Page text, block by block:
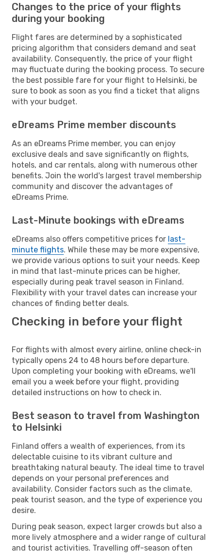
Changes to the price of your flights
during your booking
Flight fares are determined by a sophisticated
pricing algorithm that considers demand and seat
availability. Consequently, the price of your flight
may fluctuate during the booking process. To secure
the best possible fare for your flight to Helsinki, be
sure to book as soon as you find a ticket that aligns
with your budget.
eDreams Prime member discounts
As an eDreams Prime member, you can enjoy
exclusive deals and save significantly on flights,
hotels, and car rentals, along with numerous other
benefits. Join the world's largest travel membership
community and discover the advantages of
eDreams Prime.
Last-Minute bookings with eDreams
eDreams also offers competitive prices for last-
minute flights. While these may be more expensive,
we provide various options to suit your needs. Keep
in mind that last-minute prices can be higher,
especially during peak travel season in Finland.
Flexibility with your travel dates can increase your
chances of finding better deals.
Checking in before your flight
For flights with almost every airline, online check-in
typically opens 24 to 48 hours before departure.
Upon completing your booking with eDreams, we'll
email you a week before your flight, providing
detailed instructions on how to check in.
Best season to travel from Washington
to Helsinki
Finland offers a wealth of experiences, from its
delectable cuisine to its vibrant culture and
breathtaking natural beauty. The ideal time to travel
depends on your personal preferences and
availability. Consider factors such as the climate,
peak tourist season, and the type of experience you
desire.
During peak season, expect larger crowds but also a
more lively atmosphere and a wider range of cultural
and tourist activities. Travelling off-season often